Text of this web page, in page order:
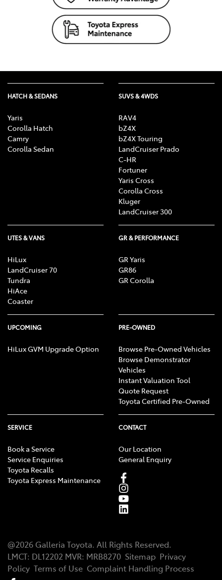
HATCH & SEDANS
Yaris
Corolla Hatch
Camry
Corolla Sedan
SUVS & 4WDS
RAV4
bZ4X
bZ4X Touring
LandCruiser Prado
C-HR
Fortuner
Yaris Cross
Corolla Cross
Kluger
LandCruiser 300
UTES & VANS
HiLux
LandCruiser 70
Tundra
HiAce
Coaster
GR & PERFORMANCE
GR Yaris
GR86
GR Corolla
UPCOMING
HiLux GVM Upgrade Option
PRE-OWNED
Browse Pre-Owned Vehicles
Browse Demonstrator
Vehicles
Instant Valuation Tool
Quote Request
Toyota Certified Pre-Owned
SERVICE
Book a Service
Service Enquiries
Toyota Recalls
Toyota Express Maintenance
CONTACT
Our Location
General Enquiry
@2026 Galleria Toyota. All Rights Reserved.
LMCT: DL12202 MVR: MRB8270 Sitemap Privacy
Policy Terms of Use Complaint Handling Process